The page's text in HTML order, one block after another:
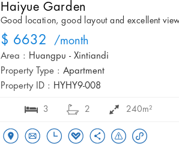
Haiyue Garden
Good location, good layout and excellent
$ 6632 /month
Area : Huangpu - Xintiandi
Property Type : Apartment
Property ID : HYHY9-008
3 2 240m²